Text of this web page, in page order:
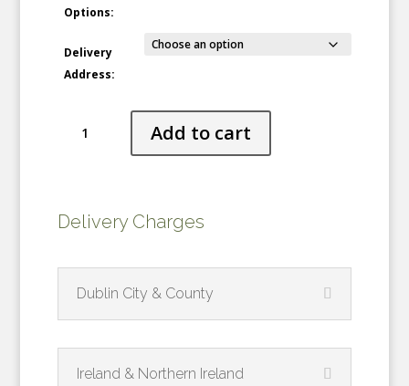
Options:
Delivery
Address:
quantity
Add to cart
Delivery Charges
Dublin City & County
Ireland & Northern Ireland